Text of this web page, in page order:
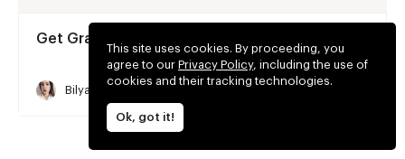
Get Grasp of Float in Project Management
Bilyana Stoyanova 5 min read
This site uses cookies. By proceeding, you
agree to our Privacy Policy, including the use of
cookies and their tracking technologies.
Ok, got it!